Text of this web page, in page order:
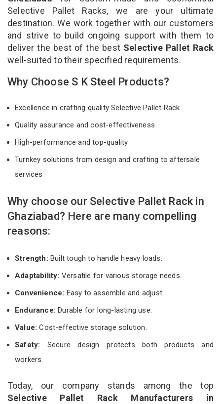
Selective Pallet Racks, we are your ultimate
destination. We work together with our customers
and strive to build ongoing support with them to
deliver the best of the best Selective Pallet Rack
well-suited to their specified requirements.
Why Choose S K Steel Products?
Excellence in crafting quality Selective Pallet Rack
Quality assurance and cost-effectiveness
High-performance and top-quality
Turnkey solutions from design and crafting to aftersale
services
Why choose our Selective Pallet Rack in
Ghaziabad? Here are many compelling
reasons:
Strength: Built tough to handle heavy loads.
Adaptability: Versatile for various storage needs.
Convenience: Easy to assemble and adjust.
Endurance: Durable for long-lasting use.
Value:Cost-effective storage solution.
Safety: Secure design protects both products and
workers.
Today, our company stands among the top
Selective Pallet Rack Manufacturers in